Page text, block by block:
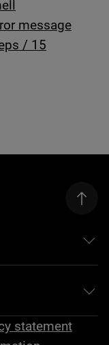
message
/ 15
statement